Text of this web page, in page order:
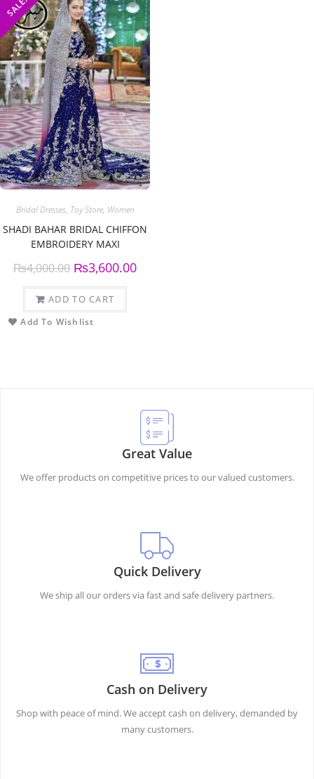
SALE!
Bridal Dresses, Toy Store, Women
SHADI BAHAR BRIDAL CHIFFON
EMBROIDERY MAXI
₨4,000.00 ₨3,600.00
ADD TO CART
Add To Wishlist
Great Value
We offer products on competitive prices to our valued customers.
Quick Delivery
We ship all our orders via fast and safe delivery partners.
Cash on Delivery
Shop with peace of mind. We accept cash on delivery, demanded by
many customers.